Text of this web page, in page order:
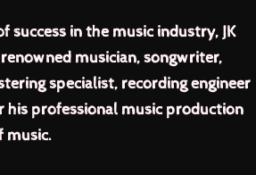
success in the music industry, JK
musician, songwriter,
specialist, recording engineer
his professional music production
music.